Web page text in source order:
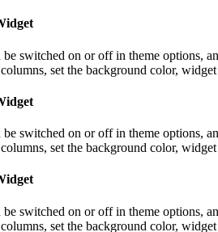
switched on or off in theme options,
set the background color,
switched on or off in theme options,
set the background color,
switched on or off in theme options,
set the background color,